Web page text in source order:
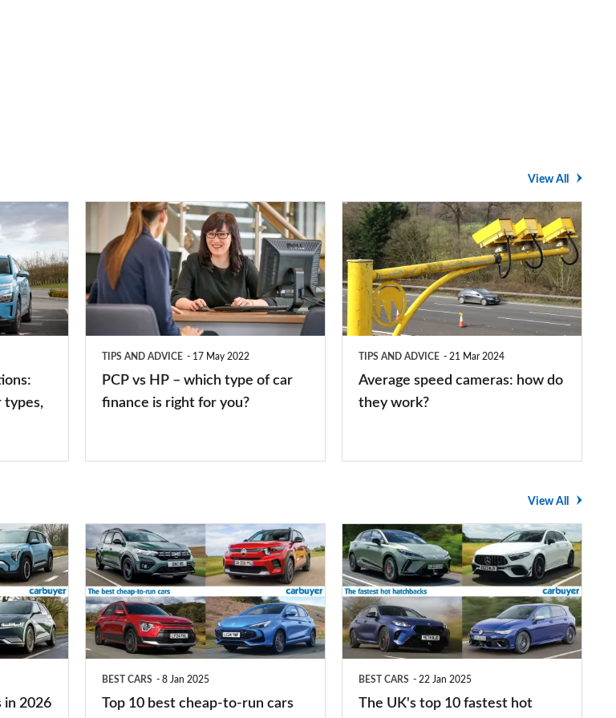
View All
types,
vs
HP
–
which
you?
TIPS AND ADVICE 17 May 2022
PCP vs HP – which type of car
finance is right for you?
Average
speed
cameras:
how
do
TIPS AND ADVICE 21 Mar 2024
Average speed cameras: how do
they work?
View All
in 2026
Top
10
best
cheap-
to-
BEST CARS 8 Jan 2025
Top 10 best cheap-to-run cars
The
UK's
top
10
fastest
BEST CARS 22 Jan 2025
The UK's top 10 fastest hot